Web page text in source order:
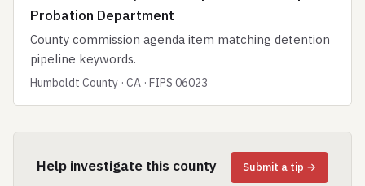
Probation Department
County commission agenda item matching detention
pipeline keywords.
Humboldt County · CA · FIPS 06023
Help investigate this county Submit a tip →